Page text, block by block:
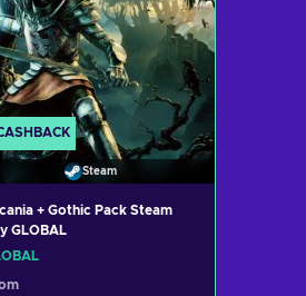
Steam
+ Gothic Pack Steam
GLOBAL